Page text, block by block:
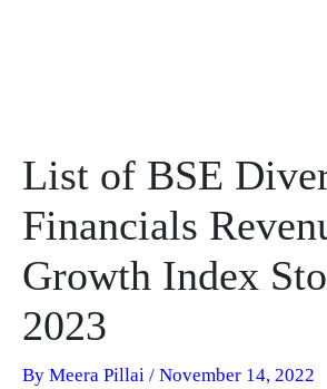
List of BSE
Financials
Growth Index
2023
By Meera Pillai / November 14, 2022